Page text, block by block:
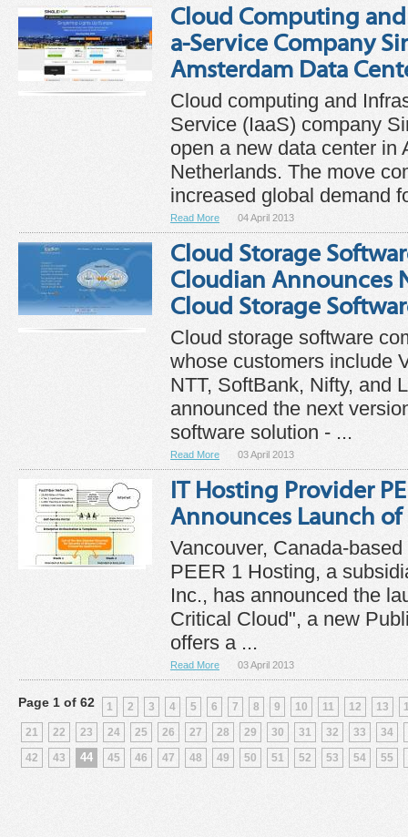
Cloud Computing
a-Service Company
Amsterdam Data
Cloud computing and
Service (IaaS) company
open a new data center in
Netherlands. The move
increased global demand
Read More 04 April 2013
Cloud Storage
Cloudian Announces
Cloud Storage
Cloud storage software
whose customers include
NTT, SoftBank, Nifty, and
announced the next
software solution - ...
Read More 03 April 2013
IT Hosting Provider
Announces Launch
Vancouver, Canada-
PEER 1 Hosting, a
Inc., has announced the
Critical Cloud", a new
offers a ...
Read More 03 April 2013
Page 1 of 62 1 2 3 4 5 6 7 8 9 10 11 12 13
21
22 23 24 25 26 27 28 29 30 31 32 33
34
42
43 44 45 46 47 48 49 50 51 52 53 54 55